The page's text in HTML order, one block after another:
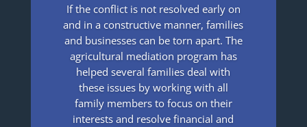
If the conflict is not resolved early on
and in a constructive manner, families
and businesses can be torn apart. The
agricultural mediation program has
helped several families deal with
these issues by working with all
family members to focus on their
interests and resolve financial and